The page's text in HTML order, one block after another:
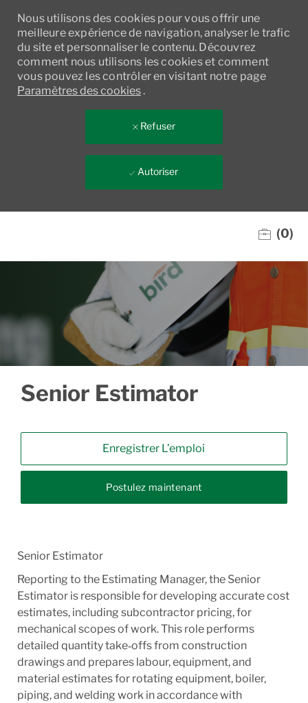
Nous utilisons des cookies pour vous offrir une
meilleure expérience de navigation, analyser le trafic
du site et personnaliser le contenu. Découvrez
comment nous utilisons les cookies et comment
vous pouvez les contrôler en visitant notre page
Paramètres des cookies.
Refuser
Autoriser
(0)
Senior Estimator
Enregistrer L’emploi
Postulez maintenant
Senior Estimator
Reporting to the Estimating Manager, the Senior
Estimator is responsible for developing accurate cost
estimates, including subcontractor pricing, for
mechanical scopes of work. This role performs
detailed quantity take‑offs from construction
drawings and prepares labour, equipment, and
material estimates for rotating equipment, boiler,
piping, and welding work in accordance with